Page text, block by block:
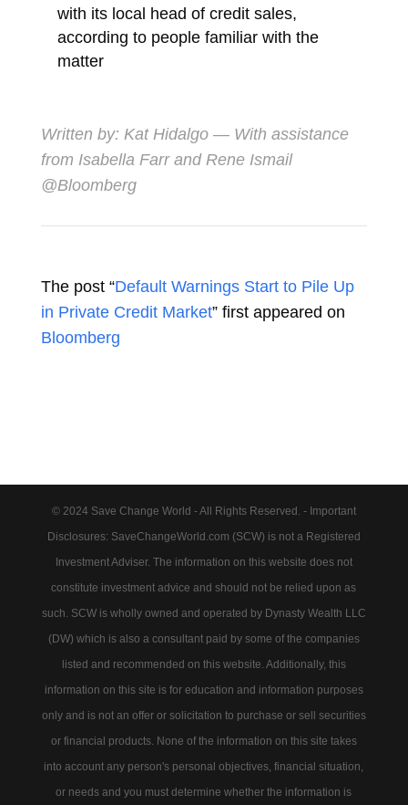
with its local head of credit sales,
according to people familiar with the
matter
Written by: Kat Hidalgo— With assistance
from Isabella Farr and Rene Ismail
@Bloomberg
The post “Default Warnings Start to Pile Up
in Private Credit Market” first appeared on
Bloomberg
© 2024 Save Change World - All Rights Reserved. - Important
Disclosures: SaveChangeWorld.com (SCW) is not a Registered
Investment Adviser. The information on this website does not
constitute investment advice and should not be relied upon as
such. SCW is wholly owned and operated by Dynasty Wealth LLC
(DW) which is also a consultant paid by some of the companies
listed and recommended on this website. Additionally, this
information on this site is for education and information purposes
only and is not an offer or solicitation to purchase or sell securities
or financial products. None of the information on this site takes
into account any person's personal objectives, financial situation,
or needs and you must determine whether the information is